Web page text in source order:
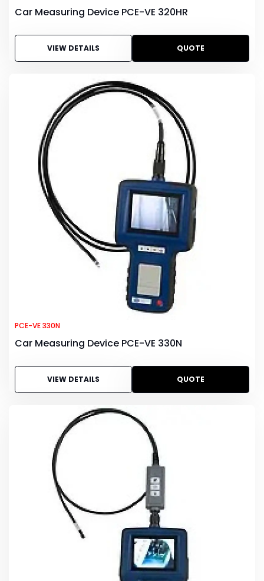
Car Measuring Device PCE-VE 320HR
VIEW DETAILS QUOTE
PCE-VE 330N
Car Measuring Device PCE-VE 330N
VIEW DETAILS QUOTE